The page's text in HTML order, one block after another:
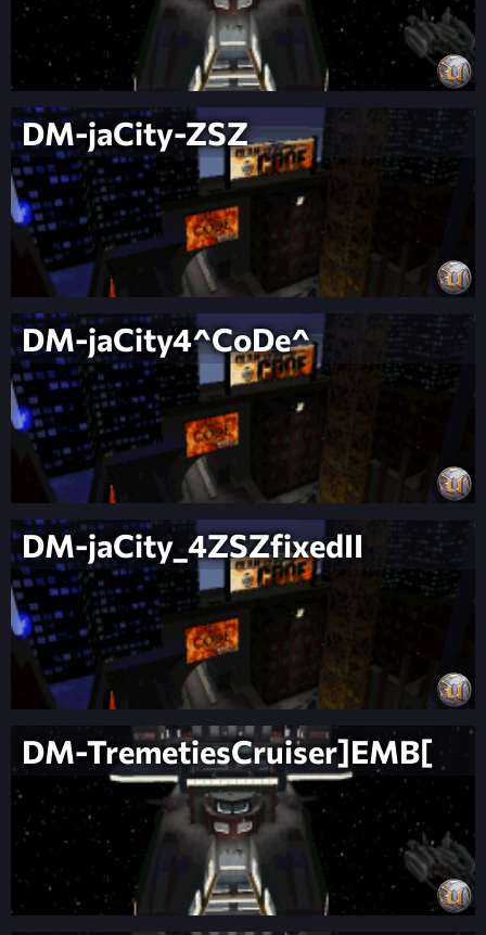
DM-jaCity-ZSZ
DM-jaCity4^CoDe^
DM-jaCity_4ZSZfixedII
DM-TremetiesCruiser]EMB[